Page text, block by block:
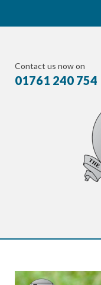
Contact us now on
01761 240 754